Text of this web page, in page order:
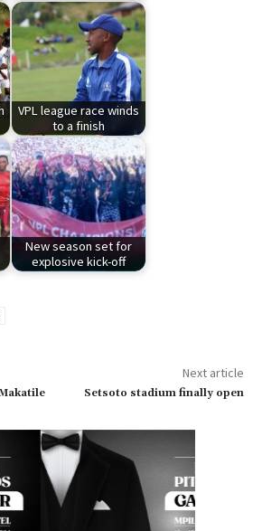
VPL league race winds
to a finish
New season set for
explosive kick-off
Next article
Setsoto stadium finally open